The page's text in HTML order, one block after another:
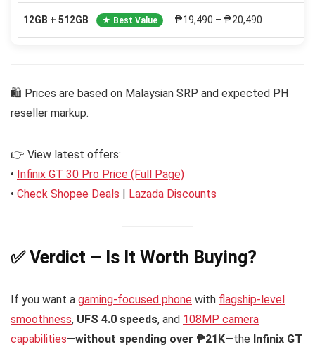
12GB + 512GB ★ Best Value ₱19,490 – ₱20,490
🛍 Prices are based on Malaysian SRP and expected PH
reseller markup.
👉 View latest offers:
• Infinix GT 30 Pro Price (Full Page)
• Check Shopee Deals | Lazada Discounts
✅ Verdict – Is It Worth Buying?
If you want a gaming-focused phone with flagship-level
smoothness, UFS 4.0 speeds, and 108MP camera
capabilities—without spending over ₱21K—the Infinix GT